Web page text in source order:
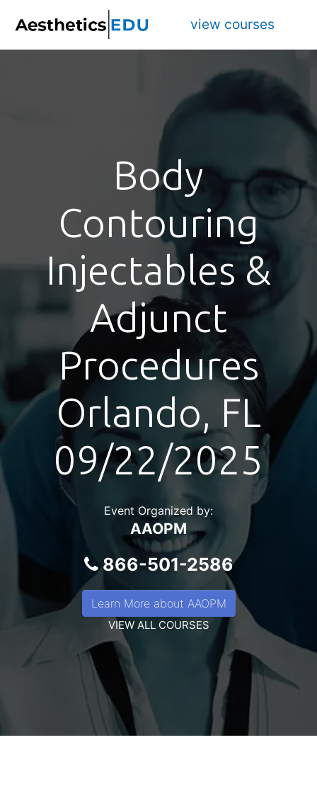
view courses
Body
Contouring
Injectables &
Adjunct
Procedures
Orlando, FL
09/22/2025
Event Organized by:
AAOPM
866-501-2586
Learn More about AAOPM
VIEW ALL COURSES